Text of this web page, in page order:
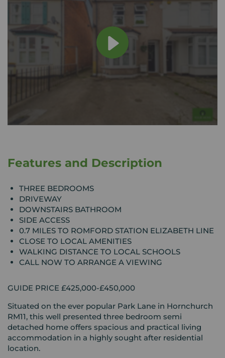
Features and Description
THREE BEDROOMS
DRIVEWAY
DOWNSTAIRS BATHROOM
SIDE ACCESS
0.7 MILES TO ROMFORD STATION ELIZABETH LINE
CLOSE TO LOCAL AMENITIES
WALKING DISTANCE TO LOCAL SCHOOLS
CALL NOW TO ARRANGE A VIEWING
GUIDE PRICE £425,000-£450,000
Situated on the ever popular Park Lane in Hornchurch
RM11, this well presented three bedroom semi
detached home offers spacious and practical living
accommodation in a highly sought after residential
location.